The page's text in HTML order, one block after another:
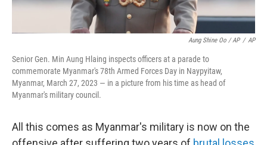
Aung Shine Oo / AP / AP
Senior Gen. Min Aung Hlaing inspects officers at a parade to
commemorate Myanmar's 78th Armed Forces Day in Naypyitaw,
Myanmar, March 27, 2023 — in a picture from his time as head of
Myanmar's military council.
All this comes as Myanmar's military is now on the